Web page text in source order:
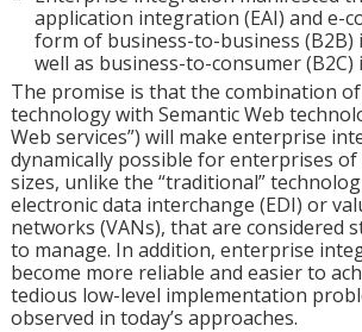
application integration (EAI) and e-
form of business-to-business (B2B)
well as business-to-consumer
The promise is that the combination of
technology with Semantic Web
Web services”) will make enterprise
dynamically possible for enterprises of
sizes, unlike the “traditional”
electronic data interchange (EDI) or
networks (VANs), that are considered
to manage. In addition, enterprise
become more reliable and easier to
tedious low-level implementation
observed in today’s approaches.